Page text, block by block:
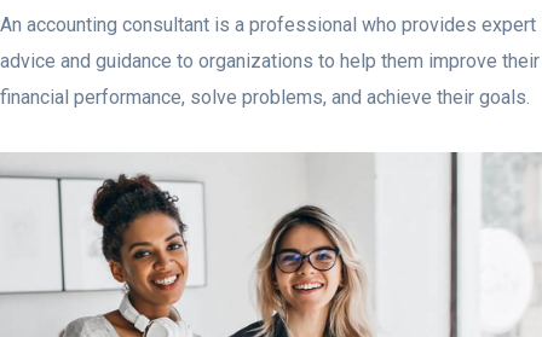
An accounting consultant is a professional who provides expert
advice and guidance to organizations to help them improve their
financial performance, solve problems, and achieve their goals.